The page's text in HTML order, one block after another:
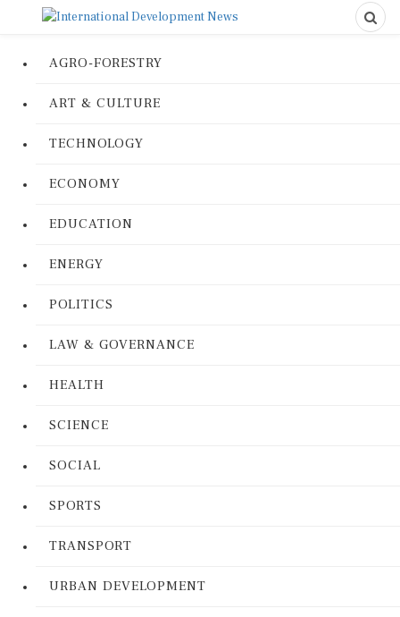
AGRO-FORESTRY
ART & CULTURE
TECHNOLOGY
ECONOMY
EDUCATION
ENERGY
POLITICS
LAW & GOVERNANCE
HEALTH
SCIENCE
SOCIAL
SPORTS
TRANSPORT
URBAN DEVELOPMENT